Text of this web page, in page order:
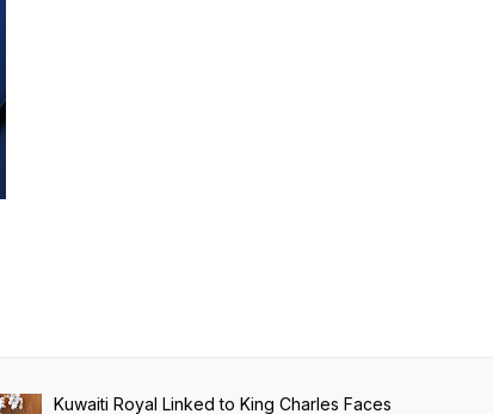
Kuwaiti Royal Linked to King Charles Faces